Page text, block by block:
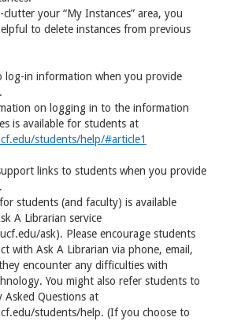
your “My Instances” area, you
to delete instances from previous
log-in information when you provide
on logging in to the information
is available for students at
students/help/#article1
links to students when you provide
students (and faculty) is available
A Librarian service
ask). Please encourage students
with Ask A Librarian via phone, email,
encounter any difficulties with
You might also refer students to
Asked Questions at
students/help. (If you choose to